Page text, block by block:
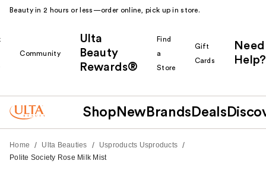
Beauty in 2 hours or less—order online, pick up in store.
Community
Ulta
Beauty
Rewards®
Find
a
Store
Gift
Cards
Need
Help?
Shop New Brands Deals
Home / Ulta Beauties / Usproducts Usproducts /
Polite Society Rose Milk Mist